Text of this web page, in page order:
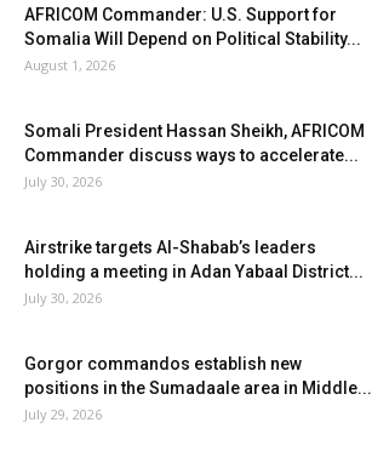
AFRICOM Commander: U.S. Support for
Somalia Will Depend on Political Stability...
August 1, 2026
Somali President Hassan Sheikh, AFRICOM
Commander discuss ways to accelerate...
July 30, 2026
Airstrike targets Al-Shabab’s leaders
holding a meeting in Adan Yabaal District...
July 30, 2026
Gorgor commandos establish new
positions in the Sumadaale area in Middle...
July 29, 2026